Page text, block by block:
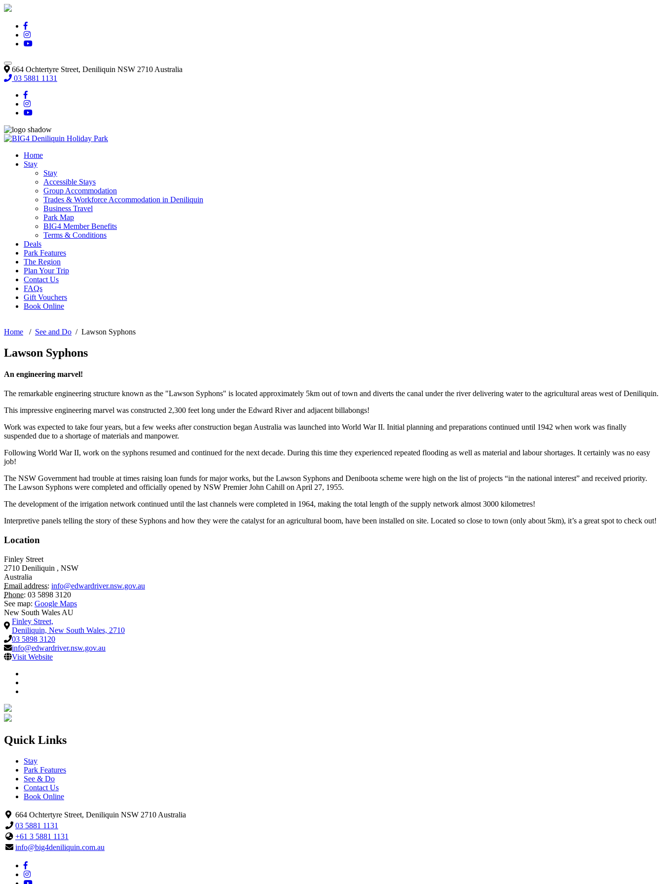
664 Ochtertyre Street, Deniliquin NSW 2710 Australia
03 5881 1131
Home
Stay
Stay
Accessible Stays
Group Accommodation
Trades & Workforce Accommodation in Deniliquin
Business Travel
Park Map
BIG4 Member Benefits
Terms & Conditions
Deals
Park Features
The Region
Plan Your Trip
Contact Us
FAQs
Gift Vouchers
Book Online
Home / See and Do / Lawson Syphons
Lawson Syphons
An engineering marvel!
The remarkable engineering structure known as the "Lawson Syphons" is located approximately 5km out of town and diverts the canal under the river delivering water to the agricultural areas west of Deniliquin.
This impressive engineering marvel was constructed 2,300 feet long under the Edward River and adjacent billabongs!
Work was expected to take four years, but a few weeks after construction began Australia was launched into World War II. Initial planning and preparations continued until 1942 when work was finally
suspended due to a shortage of materials and manpower.
Following World War II, work on the syphons resumed and continued for the next decade. During this time they experienced repeated flooding as well as material and labour shortages. It certainly was no easy
job!
The NSW Government had trouble at times raising loan funds for major works, but the Lawson Syphons and Deniboota scheme were high on the list of projects “in the national interest” and received priority.
The Lawson Syphons were completed and officially opened by NSW Premier John Cahill on April 27, 1955.
The development of the irrigation network continued until the last channels were completed in 1964, making the total length of the supply network almost 3000 kilometres!
Interpretive panels telling the story of these Syphons and how they were the catalyst for an agricultural boom, have been installed on site. Located so close to town (only about 5km), it’s a great spot to check out!
Location
Finley Street
2710 Deniliquin , NSW
Australia
Email address: info@edwardriver.nsw.gov.au
Phone: 03 5898 3120
See map: Google Maps
New South Wales AU
Finley Street,
Deniliquin, New South Wales, 2710
03 5898 3120
info@edwardriver.nsw.gov.au
Visit Website
Quick Links
Stay
Park Features
See & Do
Contact Us
Book Online
664 Ochtertyre Street, Deniliquin NSW 2710 Australia
03 5881 1131
+61 3 5881 1131
info@big4deniliquin.com.au